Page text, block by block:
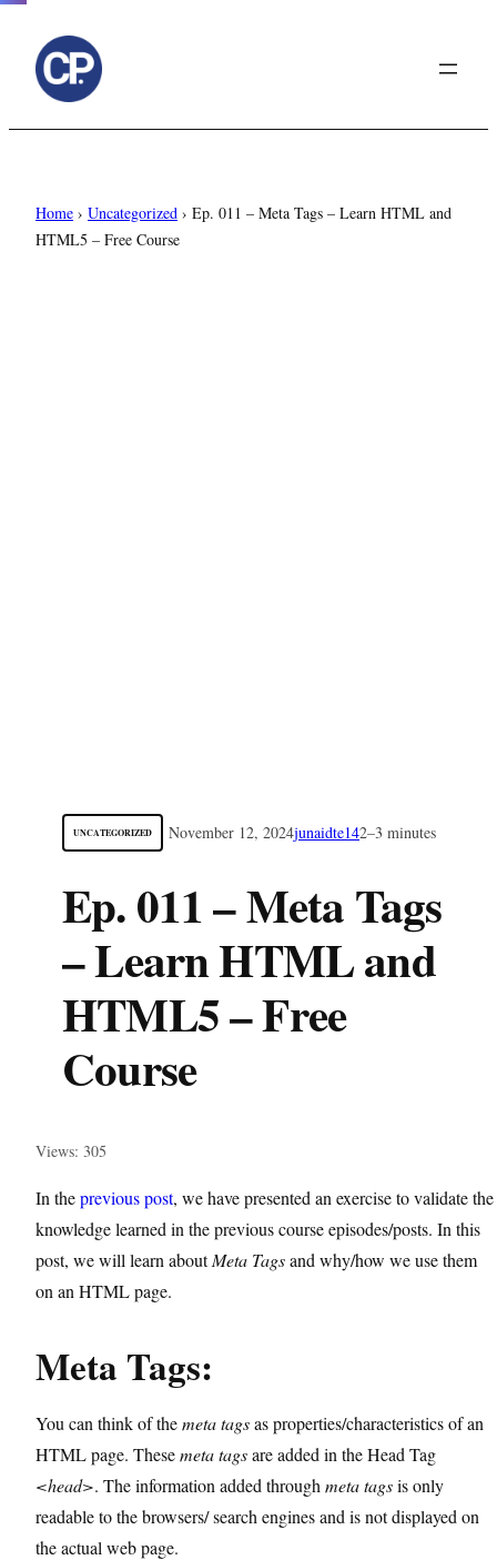
Home › Uncategorized › Ep. 011 – Meta Tags – Learn HTML and
HTML5 – Free Course
UNCATEGORIZED November 12, 2024junaidte142–3 minutes
Ep. 011 – Meta Tags
– Learn HTML and
HTML5 – Free
Course
Views: 305
In theprevious post, we have presented an exercise to validate the
knowledge learned in the previous course episodes/posts. In this
post, we will learn aboutMeta Tagsand why/how we use them
on an HTML page.
Meta Tags:
You can think of themeta tagsas properties/characteristics of an
HTML page. Thesemeta tagsare added in the Head Tag
<head>. The information added through meta tagsis only
readable to the browsers/ search engines and is not displayed on
the actual web page.